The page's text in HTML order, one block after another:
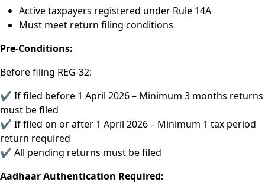
Active taxpayers registered under Rule 14A
Must meet return filing conditions
Pre-Conditions:
Before filing REG-32:
✔ If filed before 1 April 2026 – Minimum 3 months returns
must be filed
✔ If filed on or after 1 April 2026 – Minimum 1 tax period
return required
✔ All pending returns must be filed
Aadhaar Authentication Required: